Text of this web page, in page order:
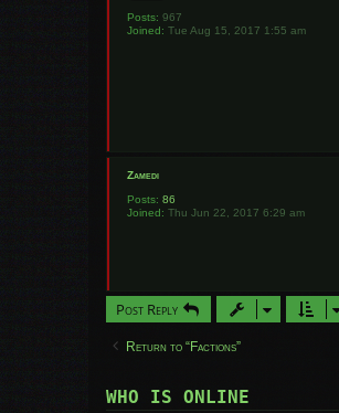
Posts: 967
Joined: Tue Aug 15, 2017 1:55 am
Zamedi
Posts: 86
Joined: Thu Jun 22, 2017 6:29 am
Post Reply
Return to “Factions”
WHO IS ONLINE